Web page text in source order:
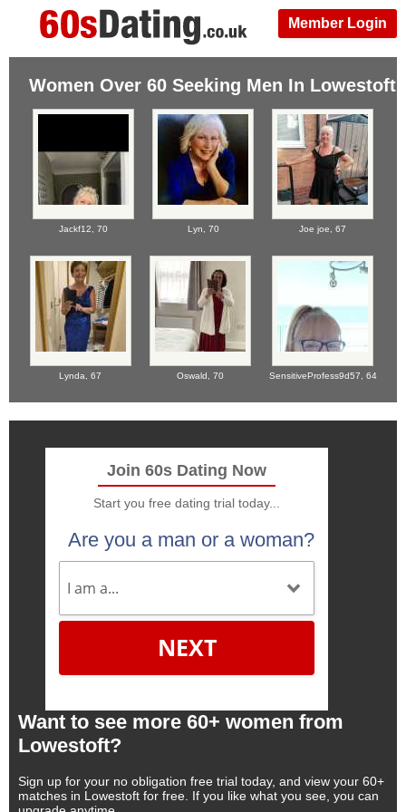
Member Login
Women Over 60 Seeking Men In Lowestoft
Jackf12, 70 Lyn, 70 Joe joe, 67
Lynda, 67 Oswald, 70 SensitiveProfess9d57, 64
Join 60s Dating Now
Start you free dating trial today...
Are you a man or a woman?
NEXT
Want to see more 60+ women from
Lowestoft?
Sign up for your no obligation free trial today, and view your 60+
matches in Lowestoft for free. If you like what you see, you can